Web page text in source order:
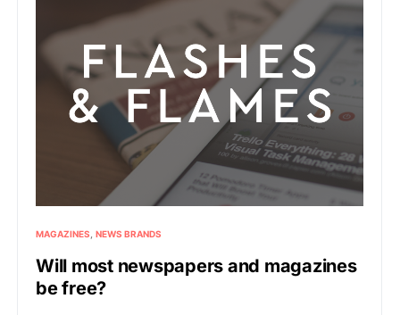
MAGAZINES NEWS BRANDS
Will most newspapers and magazines
be free?